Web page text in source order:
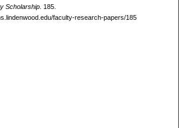
Scholarship. 185.
faculty-research-papers/185